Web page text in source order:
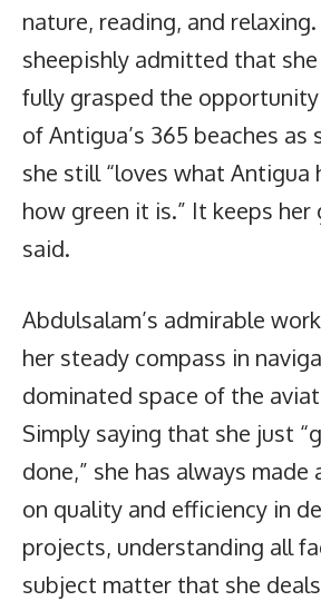
nature, reading, and
sheepishly admitted that
fully grasped the
of Antigua’s 365 beaches as
she still “loves what Antigua
how green it is.” It keeps her
said.
Abdulsalam’s admirable
her steady compass in
dominated space of the
Simply saying that she just
done,” she has always
on quality and efficiency in
projects, understanding all
subject matter that she